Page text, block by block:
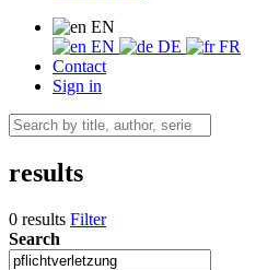
EN
EN
DE
FR
Contact
Sign in
results
0 results Filter
Search